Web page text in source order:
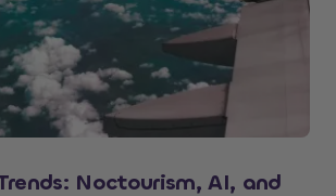
Noctourism, AI, and